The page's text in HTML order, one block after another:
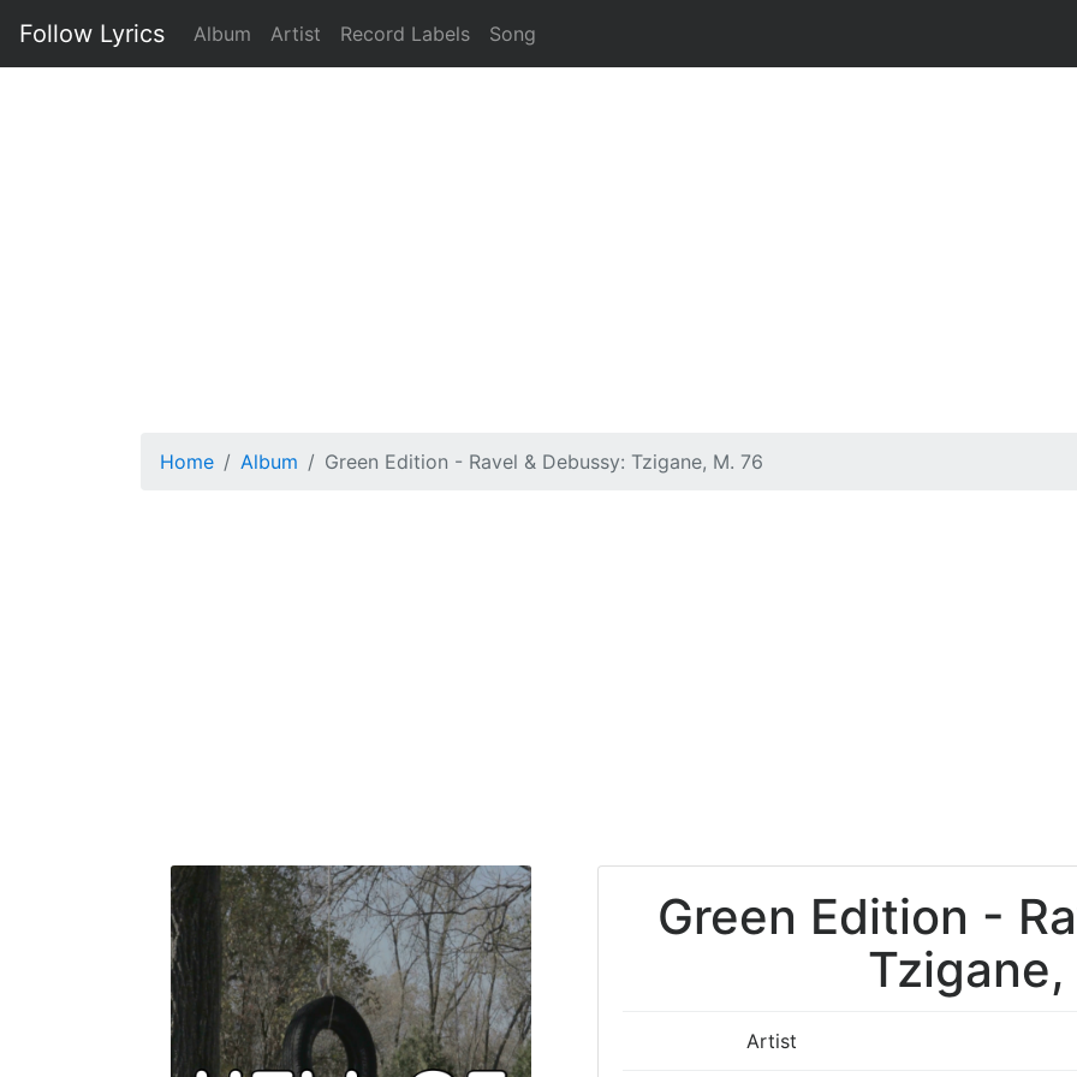
Follow Lyrics Album Artist Record Labels Song
Home Album Green Edition - Ravel & Debussy: Tzigane, M. 76
Green Edition -
Tzigane,
Artist